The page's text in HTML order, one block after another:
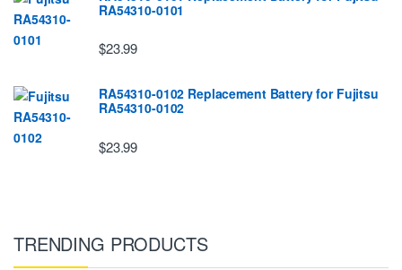
RA54310-0101
$23.99
RA54310-0102 Replacement Battery for Fujitsu
RA54310-0102
$23.99
TRENDING PRODUCTS